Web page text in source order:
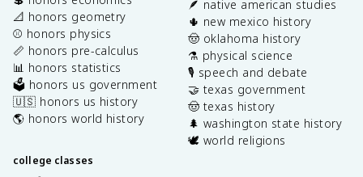
📐 honors geometry
⚾️ honors physics
📏 honors pre-calculus
📊 honors statistics
🗳️ honors us government
🇺🇸 honors us history
🌎 honors world history
college classes
🪶 native american studies
🌵 new mexico history
🤠 oklahoma history
⚗️ physical science
🎙️ speech and debate
🤝 texas government
🤠 texas history
🌲 washington state history
🕊️ world religions